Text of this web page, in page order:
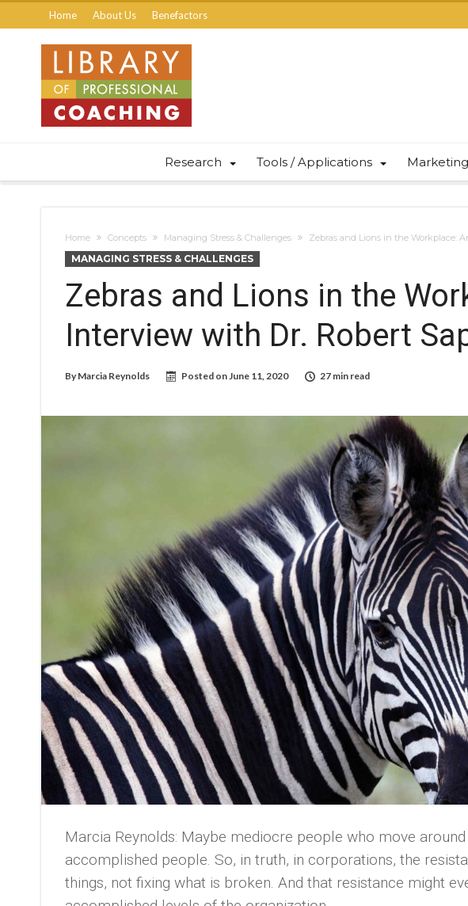
Home About Us Benefactors
Research Tools / Applications Marketing
Home Concepts Managing Stress & Challenges Zebras and Lions in the Workplace:
MANAGING STRESS & CHALLENGES
Zebras and Lions in the
Interview with Dr. Robert
By Marcia Reynolds Posted onJune 11, 2020 27 min read
Marcia Reynolds: Maybe mediocre people who move
accomplished people. So, in truth, in corporations, the
things, not fixing what is broken. And that resistance might